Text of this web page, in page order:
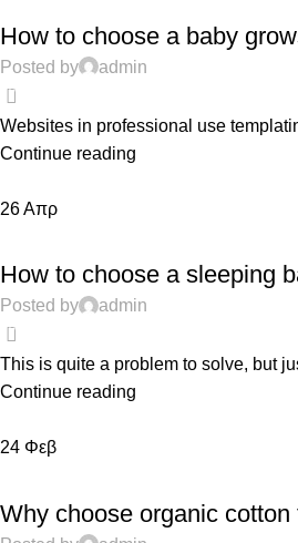
How to choose a baby
Posted by admin
0
Websites in professional use
Continue reading
26Απρ
How to choose a sleeping
Posted by admin
0
This is quite a problem to solve, but
Continue reading
24 Φεβ
Why choose organic